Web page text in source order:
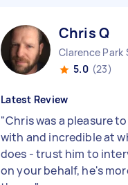
Chris Q
Clarence Park
5.0 (23)
Latest Review
"Chris was a pleasure
with and incredible at
does - trust him to
on your behalf, he's